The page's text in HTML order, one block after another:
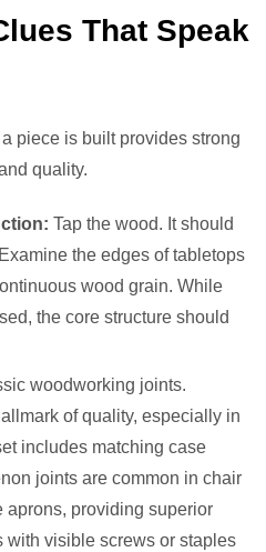
That Speak
piece is built provides strong
quality.
Tap the wood. It should
the edges of tabletops
wood grain. While
the core structure should
woodworking joints.
of quality, especially in
includes matching case
joints are common in chair
aprons, providing superior
with visible screws or staples